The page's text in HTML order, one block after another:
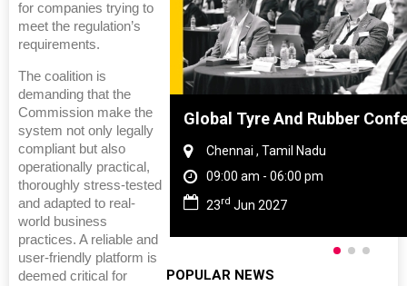
for companies trying to
meet the regulation’s
requirements.
The coalition is
demanding that the
Commission make the
system not only legally
compliant but also
operationally practical,
thoroughly stress-tested
and adapted to real-
world business
practices. A reliable and
user-friendly platform is
deemed critical for
China Global Tyre And Rubber
Chennai , Tamil Nadu
09:00 am - 06:00 pm
23rd Jun 2027
POPULAR NEWS